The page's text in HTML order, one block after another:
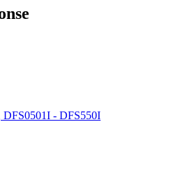
DFS0501I - DFS550I